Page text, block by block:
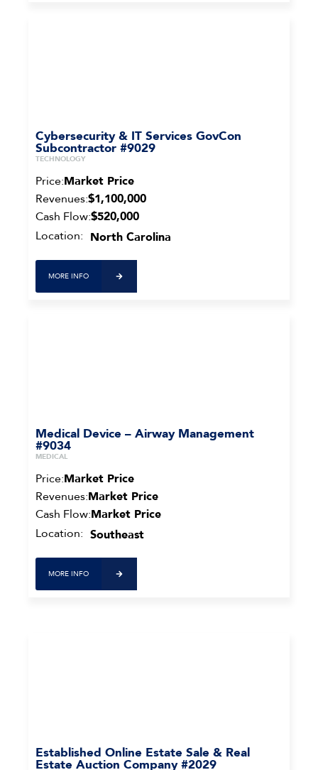
Cybersecurity & IT Services GovCon
Subcontractor #9029
TECHNOLOGY
Price:Market Price
Revenues:$1,100,000
Cash Flow:$520,000
Location: North Carolina
MORE INFO
Medical Device – Airway Management
#9034
MEDICAL
Price:Market Price
Revenues:Market Price
Cash Flow:Market Price
Location: Southeast
MORE INFO
Established Online Estate Sale & Real
Estate Auction Company #2029